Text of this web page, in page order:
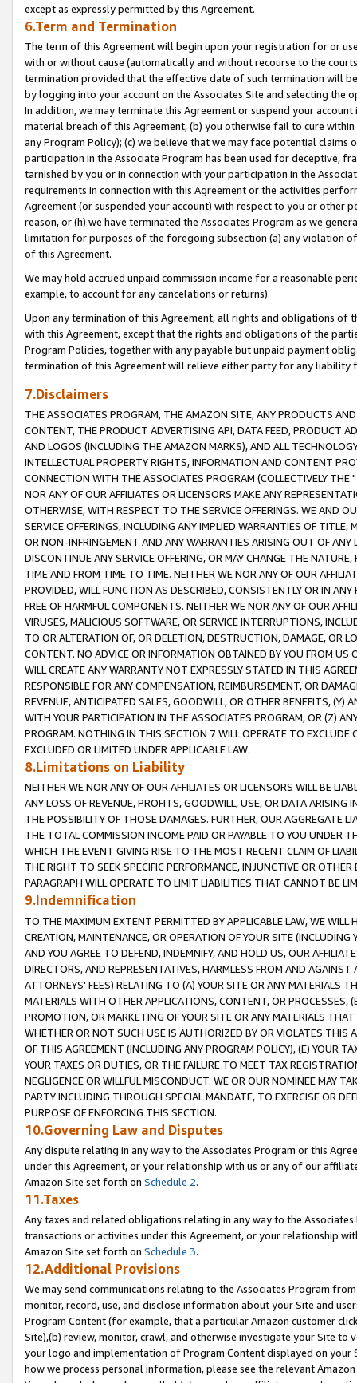
except as expressly permitted by this Agreement.
6.Term and Termination
The term of this Agreement will begin upon your registration for or
with or without cause (automatically and without recourse to the
termination provided that the effective date of such termination will
by logging into your account on the Associates Site and selecting the
In addition, we may terminate this Agreement or suspend your
material breach of this Agreement, (b) you otherwise fail to cure
any Program Policy); (c) we believe that we may face potential
participation in the Associate Program has been used for deceptive,
tarnished by you or in connection with your participation in the
requirements in connection with this Agreement or the activities
Agreement (or suspended your account) with respect to you or other
reason, or (h) we have terminated the Associates Program as we
limitation for purposes of the foregoing subsection (a) any violation
of this Agreement.
We may hold accrued unpaid commission income for a reasonable
example, to account for any cancelations or returns).
Upon any termination of this Agreement, all rights and obligations of
with this Agreement, except that the rights and obligations of the
Program Policies, together with any payable but unpaid payment
termination of this Agreement will relieve either party for any liability
7.Disclaimers
THE ASSOCIATES PROGRAM, THE AMAZON SITE, ANY PRODUCTS
CONTENT, THE PRODUCT ADVERTISING API, DATA FEED, PRODUCT
AND LOGOS (INCLUDING THE AMAZON MARKS), AND ALL
INTELLECTUAL PROPERTY RIGHTS, INFORMATION AND CONTENT
CONNECTION WITH THE ASSOCIATES PROGRAM (COLLECTIVELY THE "
NOR ANY OF OUR AFFILIATES OR LICENSORS MAKE ANY
OTHERWISE, WITH RESPECT TO THE SERVICE OFFERINGS. WE AND
SERVICE OFFERINGS, INCLUDING ANY IMPLIED WARRANTIES OF
OR NON-INFRINGEMENT AND ANY WARRANTIES ARISING OUT OF ANY
DISCONTINUE ANY SERVICE OFFERING, OR MAY CHANGE THE
TIME AND FROM TIME TO TIME. NEITHER WE NOR ANY OF OUR
PROVIDED, WILL FUNCTION AS DESCRIBED, CONSISTENTLY OR IN
FREE OF HARMFUL COMPONENTS. NEITHER WE NOR ANY OF OUR
VIRUSES, MALICIOUS SOFTWARE, OR SERVICE INTERRUPTIONS,
TO OR ALTERATION OF, OR DELETION, DESTRUCTION, DAMAGE, OR
CONTENT. NO ADVICE OR INFORMATION OBTAINED BY YOU FROM
WILL CREATE ANY WARRANTY NOT EXPRESSLY STATED IN THIS
RESPONSIBLE FOR ANY COMPENSATION, REIMBURSEMENT, OR
REVENUE, ANTICIPATED SALES, GOODWILL, OR OTHER BENEFITS,
WITH YOUR PARTICIPATION IN THE ASSOCIATES PROGRAM, OR (Z)
PROGRAM. NOTHING IN THIS SECTION 7 WILL OPERATE TO
EXCLUDED OR LIMITED UNDER APPLICABLE LAW.
8.Limitations on Liability
NEITHER WE NOR ANY OF OUR AFFILIATES OR LICENSORS WILL BE
ANY LOSS OF REVENUE, PROFITS, GOODWILL, USE, OR DATA ARISING
THE POSSIBILITY OF THOSE DAMAGES. FURTHER, OUR AGGREGATE
THE TOTAL COMMISSION INCOME PAID OR PAYABLE TO YOU UNDER
WHICH THE EVENT GIVING RISE TO THE MOST RECENT CLAIM OF
THE RIGHT TO SEEK SPECIFIC PERFORMANCE, INJUNCTIVE OR
PARAGRAPH WILL OPERATE TO LIMIT LIABILITIES THAT CANNOT BE
9.Indemnification
TO THE MAXIMUM EXTENT PERMITTED BY APPLICABLE LAW, WE WILL
CREATION, MAINTENANCE, OR OPERATION OF YOUR SITE (INCLUDING
AND YOU AGREE TO DEFEND, INDEMNIFY, AND HOLD US, OUR
DIRECTORS, AND REPRESENTATIVES, HARMLESS FROM AND
ATTORNEYS' FEES) RELATING TO (A) YOUR SITE OR ANY MATERIALS
MATERIALS WITH OTHER APPLICATIONS, CONTENT, OR PROCESSES,
PROMOTION, OR MARKETING OF YOUR SITE OR ANY MATERIALS
WHETHER OR NOT SUCH USE IS AUTHORIZED BY OR VIOLATES THIS
OF THIS AGREEMENT (INCLUDING ANY PROGRAM POLICY), (E) YOUR
YOUR TAXES OR DUTIES, OR THE FAILURE TO MEET TAX
NEGLIGENCE OR WILLFUL MISCONDUCT. WE OR OUR NOMINEE MAY
PARTY INCLUDING THROUGH SPECIAL MANDATE, TO EXERCISE OR
PURPOSE OF ENFORCING THIS SECTION.
10.Governing Law and Disputes
Any dispute relating in any way to the Associates Program or this
under this Agreement, or your relationship with us or any of our
Amazon Site set forth on Schedule 2.
11.Taxes
Any taxes and related obligations relating in any way to the
transactions or activities under this Agreement, or your relationship
Amazon Site set forth on Schedule 3.
12.Additional Provisions
We may send communications relating to the Associates Program
monitor, record, use, and disclose information about your Site and
Program Content (for example, that a particular Amazon customer
Site),(b) review, monitor, crawl, and otherwise investigate your Site
your logo and implementation of Program Content displayed on
how we process personal information, please see the relevant